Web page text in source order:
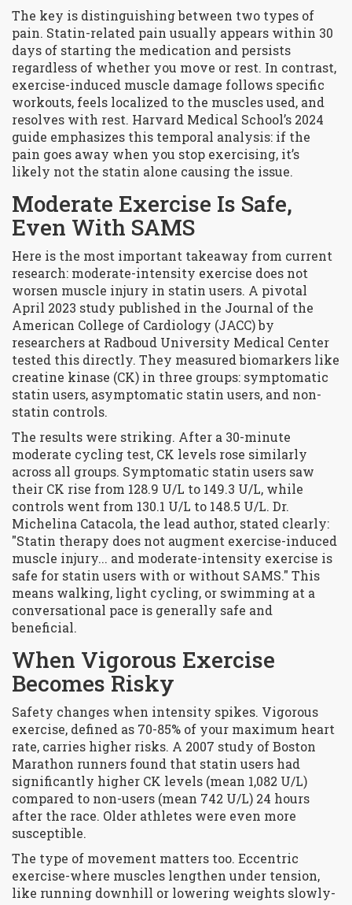
The key is distinguishing between two types of
pain. Statin-related pain usually appears within 30
days of starting the medication and persists
regardless of whether you move or rest. In contrast,
exercise-induced muscle damage follows specific
workouts, feels localized to the muscles used, and
resolves with rest. Harvard Medical School’s 2024
guide emphasizes this temporal analysis: if the
pain goes away when you stop exercising, it’s
likely not the statin alone causing the issue.
Moderate Exercise Is Safe,
Even With SAMS
Here is the most important takeaway from current
research: moderate-intensity exercise does not
worsen muscle injury in statin users. A pivotal
April 2023 study published in the Journal of the
American College of Cardiology (JACC)by
researchers at Radboud University Medical Center
tested this directly. They measured biomarkers like
creatine kinase (CK) in three groups: symptomatic
statin users, asymptomatic statin users, and non-
statin controls.
The results were striking. After a 30-minute
moderate cycling test, CK levels rose similarly
across all groups. Symptomatic statin users saw
their CK rise from 128.9 U/L to 149.3 U/L, while
controls went from 130.1 U/L to 148.5 U/L. Dr.
Michelina Catacola, the lead author, stated clearly:
"Statin therapy does not augment exercise-induced
muscle injury... and moderate-intensity exercise is
safe for statin users with or without SAMS." This
means walking, light cycling, or swimming at a
conversational pace is generally safe and
beneficial.
When Vigorous Exercise
Becomes Risky
Safety changes when intensity spikes. Vigorous
exercise, defined as 70-85% of your maximum heart
rate, carries higher risks. A 2007 study of Boston
Marathon runners found that statin users had
significantly higher CK levels (mean 1,082 U/L)
compared to non-users (mean 742 U/L) 24 hours
after the race. Older athletes were even more
susceptible.
The type of movement matters too. Eccentric
exercise-where muscles lengthen under tension,
like running downhill or lowering weights slowly-